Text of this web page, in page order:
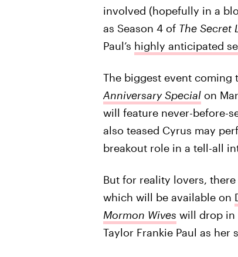
involved (hopefully in a
as Season 4 of The Secret
Paul’s highly anticipated
The biggest event coming
Anniversary Special on
will feature never-before-
also teased Cyrus may
breakout role in a tell-all
But for reality lovers,
which will be available on
Mormon Wives will drop in
Taylor Frankie Paul as her